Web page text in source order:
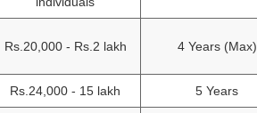
Rs.20,000 - Rs.2 lakh 4 Years (Max)
Rs.24,000 - 15 lakh 5 Years